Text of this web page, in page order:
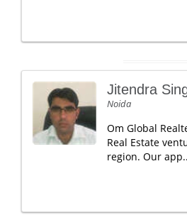
Jitendra
Noida
Om Global
Real Estate
region. Our